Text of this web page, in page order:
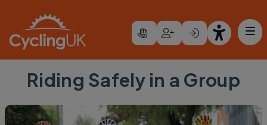
Riding Safely in a Group